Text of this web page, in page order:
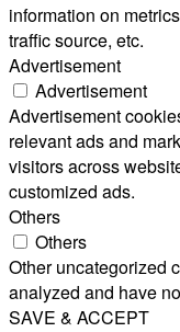
information on
traffic source, etc.
Advertisement
Advertisement
Advertisement
relevant ads and
visitors across
customized ads.
Others
Others
Other uncategorized
analyzed and have
SAVE & ACCEPT